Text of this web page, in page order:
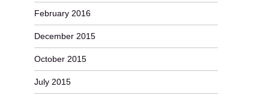
February 2016
December 2015
October 2015
July 2015